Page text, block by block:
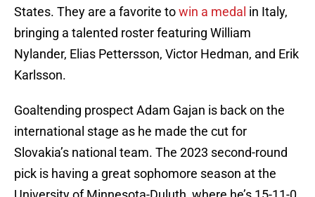
States. They are a favorite towin a medal in Italy,
bringing a talented roster featuring William
Nylander, Elias Pettersson, Victor Hedman, and Erik
Karlsson.
Goaltending prospect Adam Gajan is back on the
international stage as he made the cut for
Slovakia’s national team. The 2023 second-round
pick is having a great sophomore season at the